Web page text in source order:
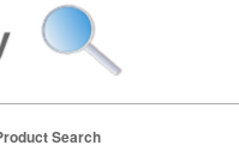
Search